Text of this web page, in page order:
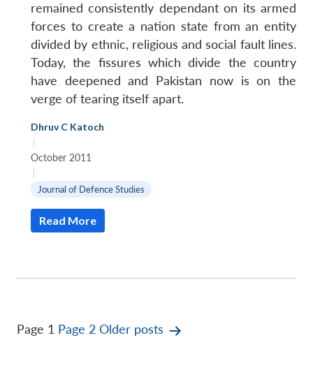
remained consistently dependant on its armed
forces to create a nation state from an entity
divided by ethnic, religious and social fault lines.
Today, the fissures which divide the country
have deepened and Pakistan now is on the
verge of tearing itself apart.
Dhruv C Katoch
|
October 2011
|
Journal of Defence Studies
Read More
Posts
Page 1 Page 2 Older posts